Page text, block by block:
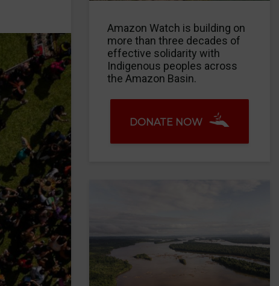
Amazon Watch is building on
more than three decades of
effective solidarity with
Indigenous peoples across
the Amazon Basin.
DONATE NOW